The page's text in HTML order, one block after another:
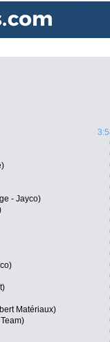
- Jayco)
Matériaux)